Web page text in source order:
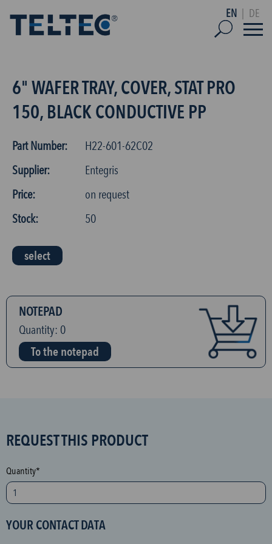
EN DE
6" WAFER TRAY, COVER, STAT PRO
150, BLACK CONDUCTIVE PP
Part Number:
H22-601-62C02
Supplier:
Entegris
Price:
on request
Stock:
50
select
NOTEPAD
Quantity: 0
To the notepad
S
A
M
p
o
REQUEST THIS PRODUCT
Quantity*
YOUR CONTACT DATA